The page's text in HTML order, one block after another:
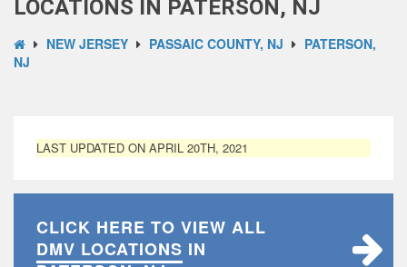
LOCATIONS IN PATERSON, NJ
NEW JERSEY PASSAIC COUNTY, NJ
PATERSON,
NJ
LAST UPDATED ON APRIL 20TH, 2021
CLICK HERE TO VIEW ALL
DMV LOCATIONS IN